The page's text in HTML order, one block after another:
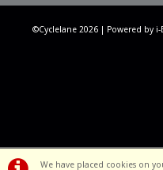
We have placed cookies on
©Cyclelane 2026 | Powered by i-